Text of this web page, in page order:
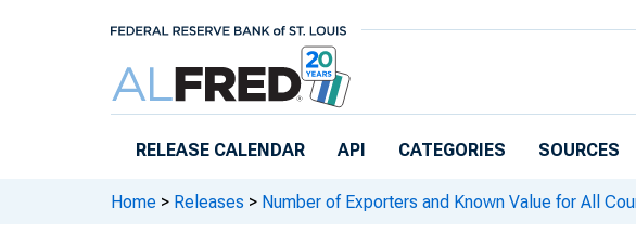
RELEASE CALENDAR API CATEGORIES SOURCES
Home > Releases > Number of Exporters and Known Value for All